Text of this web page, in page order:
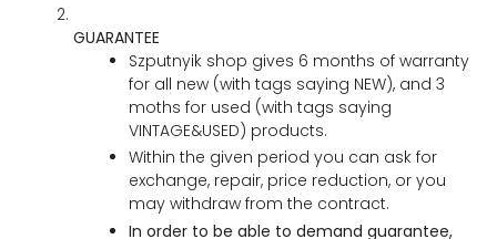
GUARANTEE
Szputnyik shop gives 6 months of warranty
for all new (with tags saying NEW), and 3
moths for used (with tags saying
VINTAGE&USED) products.
Within the given period you can ask for
exchange, repair, price reduction, or you
may withdraw from the contract.
In order to be able to demand guarantee,